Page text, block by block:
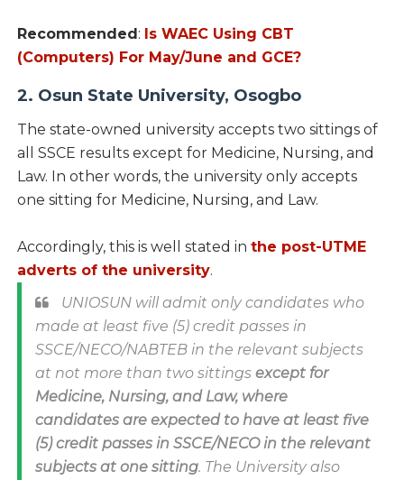
Recommended : Is WAEC Using CBT
(Computers) For May/June and GCE?
2. Osun State University, Osogbo
The state-owned university accepts two sittings of
all SSCE results except for Medicine, Nursing, and
Law. In other words, the university only accepts
one sitting for Medicine, Nursing, and Law.
Accordingly, this is well stated in the post-UTME
adverts of the university.
UNIOSUN will admit only candidates who
made at least five (5) credit passes in
SSCE/NECO/NABTEB in the relevant subjects
at not more than two sittings except for
Medicine, Nursing, and Law, where
candidates are expected to have at least five
(5) credit passes in SSCE/NECO in the relevant
subjects at one sitting. The University also